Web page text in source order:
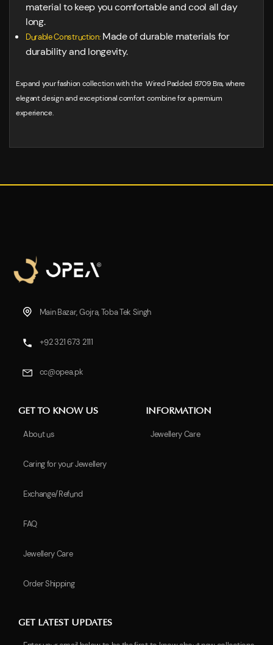
material to keep you comfortable and cool all day
long.
Durable Construction: Made of durable materials for
durability and longevity.
Expand your fashion collection with the Wired Padded 8709 Bra, where
elegant design and exceptional comfort combine for a premium
experience.
Main Bazar, Gojra, Toba Tek Singh
+92 321 673 2111
cc@opea.pk
GET TO KNOW US
About us
Caring for your Jewellery
Exchange/Refund
FAQ
Jewellery Care
Order Shipping
INFORMATION
Jewellery Care
GET LATEST UPDATES